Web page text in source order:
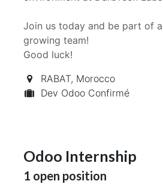
Join us today and be part of
growing team!
Good luck!
RABAT, Morocco
Dev Odoo Confirmé
Odoo Internship
1 open position